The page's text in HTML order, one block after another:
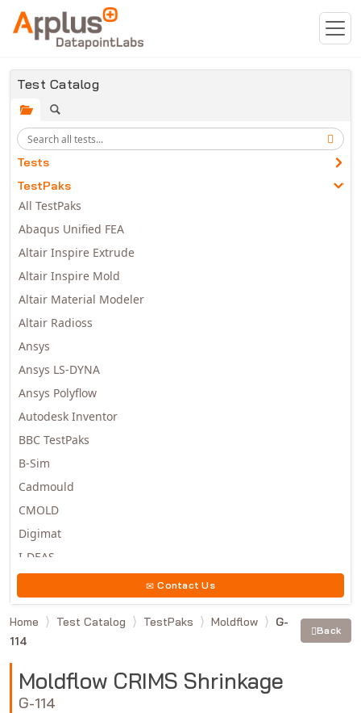
Skip to main content
Test Catalog
Tests
TestPaks
All TestPaks
Abaqus Unified FEA
Altair Inspire Extrude
Altair Inspire Mold
Altair Material Modeler
Altair Radioss
Ansys
Ansys LS-DYNA
Ansys Polyflow
Autodesk Inventor
BBC TestPaks
B-Sim
Cadmould
CMOLD
Digimat
I-DEAS
Moldex3D
Moldflow
MSC.DYTRAN
MSC.MARC
MSC.NASTRAN
Contact Us
Home Test Catalog TestPaks Moldflow
G-
114
Back
Moldflow CRIMS Shrinkage
G-114